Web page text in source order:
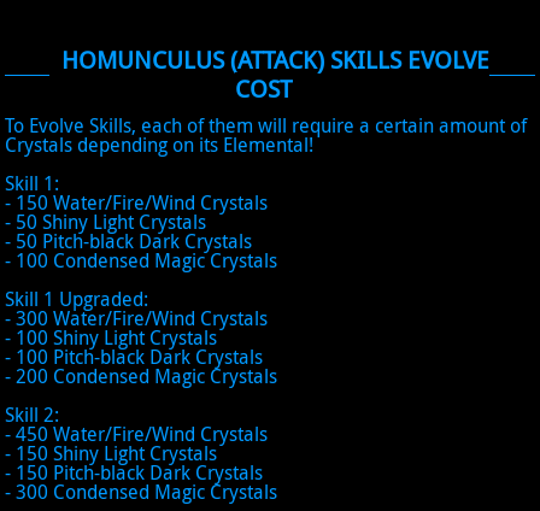
HOMUNCULUS (ATTACK) SKILLS EVOLVE
COST
To Evolve Skills, each of them will require a certain amount of
Crystals depending on its Elemental!
Skill 1:
- 150 Water/Fire/Wind Crystals
- 50 Shiny Light Crystals
- 50 Pitch-black Dark Crystals
- 100 Condensed Magic Crystals
Skill 1 Upgraded:
- 300 Water/Fire/Wind Crystals
- 100 Shiny Light Crystals
- 100 Pitch-black Dark Crystals
- 200 Condensed Magic Crystals
Skill 2:
- 450 Water/Fire/Wind Crystals
- 150 Shiny Light Crystals
- 150 Pitch-black Dark Crystals
- 300 Condensed Magic Crystals